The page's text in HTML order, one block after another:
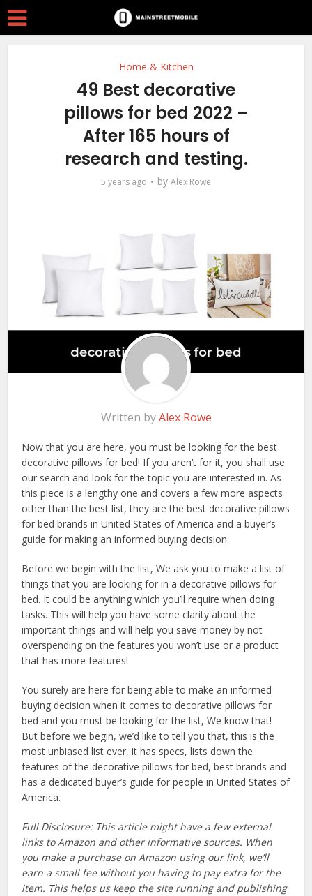
Home & Kitchen
49 Best decorative
pillows for bed 2022 –
After 165 hours of
research and testing.
5 years ago by Alex Rowe
Written byAlex Rowe
Now that you are here, you must be looking for the best
decorative pillows for bed! If you aren’t for it, you shall use
our search and look for the topic you are interested in. As
this piece is a lengthy one and covers a few more aspects
other than the best list, they are the best decorative pillows
for bed brands in United States of America and a buyer’s
guide for making an informed buying decision.
Before we begin with the list, We ask you to make a list of
things that you are looking for in a decorative pillows for
bed. It could be anything which you’ll require when doing
tasks. This will help you have some clarity about the
important things and will help you save money by not
overspending on the features you won’t use or a product
that has more features!
You surely are here for being able to make an informed
buying decision when it comes to decorative pillows for
bed and you must be looking for the list, We know that!
But before we begin, we’d like to tell you that, this is the
most unbiased list ever, it has specs, lists down the
features of the decorative pillows for bed, best brands and
has a dedicated buyer’s guide for people in United States of
America.
Full Disclosure: This article might have a few external
links to Amazon and other informative sources. When
you make a purchase on Amazon using our link, we’ll
earn a small fee without you having to pay extra for the
item. This helps us keep the site running and publishing